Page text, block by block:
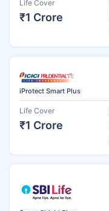
Life Cover
₹1 Crore
iProtect Smart Plus
Life Cover
₹1 Crore